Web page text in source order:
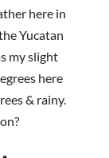
here in
Yucatan
my slight
here
& rainy.